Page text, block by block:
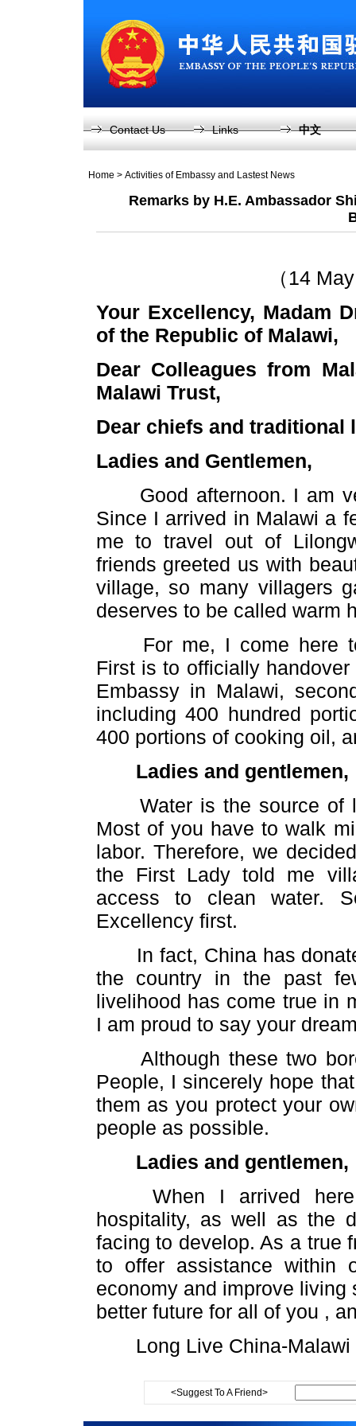
Contact Us Links 中文
Home > Activities of Embassy and Lastest News
Remarks by H.E. Ambassador
（14
Your Excellency, Madam
of the Republic of Malawi,
Dear Colleagues from
Malawi Trust,
Dear chiefs and traditional
Ladies and Gentlemen,
Good afternoon. I am
Since I arrived in Malawi a
me to travel out of
friends greeted us with
village, so many villagers
deserves to be called warm
For me, I come here
First is to officially
Embassy in Malawi,
including 400 hundred
400 portions of cooking oil,
Ladies and gentlemen,
Water is the source of
Most of you have to walk
labor. Therefore, we
the First Lady told me
access to clean water.
Excellency first.
In fact, China has
the country in the past
livelihood has come true in
I am proud to say your
Although these two
People, I sincerely hope
them as you protect your
people as possible.
Ladies and gentlemen,
When I arrived here,
hospitality, as well as the
facing to develop. As a true
to offer assistance within
economy and improve living
better future for all of you ,
Long Live China-Malawi
<Suggest To A Friend>